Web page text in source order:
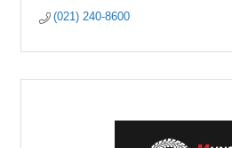
(021) 240-8600